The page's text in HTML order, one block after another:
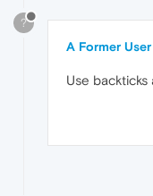
?
A Former User
Use backticks